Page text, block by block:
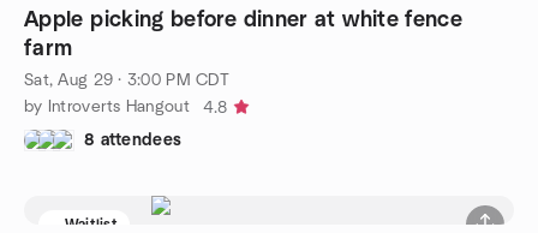
Apple picking before dinner at white fence
farm
Sat, Aug 29 · 3:00 PM CDT
by Introverts Hangout
4.8
8 attendees
Waitlist